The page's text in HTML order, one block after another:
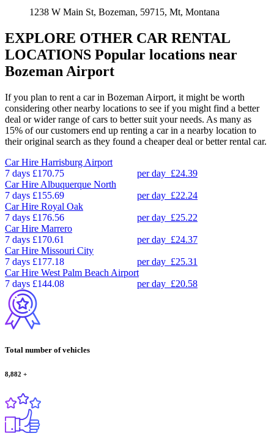
1238 W Main St, Bozeman, 59715, Mt, Montana
EXPLORE OTHER CAR RENTAL
LOCATIONS Popular locations near
Bozeman Airport
If you plan to rent a car in Bozeman Airport, it might be worth
considering other nearby locations to see if you might find a better
deal or wider range of cars to better suit your needs. As many as
15% of our customers end up renting a car in a nearby location to
their original search as they found a cheaper deal or better rental car.
Car Hire Harrisburg Airport
7 days £170.75 per day £24.39
Car Hire Albuquerque North
7 days £155.69 per day £22.24
Car Hire Royal Oak
7 days £176.56 per day £25.22
Car Hire Marrero
7 days £170.61 per day £24.37
Car Hire Missouri City
7 days £177.18 per day £25.31
Car Hire West Palm Beach Airport
7 days £144.08 per day £20.58
Total number of vehicles
8,882 +